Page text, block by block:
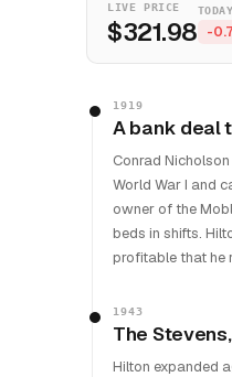
LIVE PRICE
$321.98
TODAY
-
1919
A bank deal
Conrad
World War I and
owner of the
beds in shifts.
profitable that he
1943
The
Hilton expanded